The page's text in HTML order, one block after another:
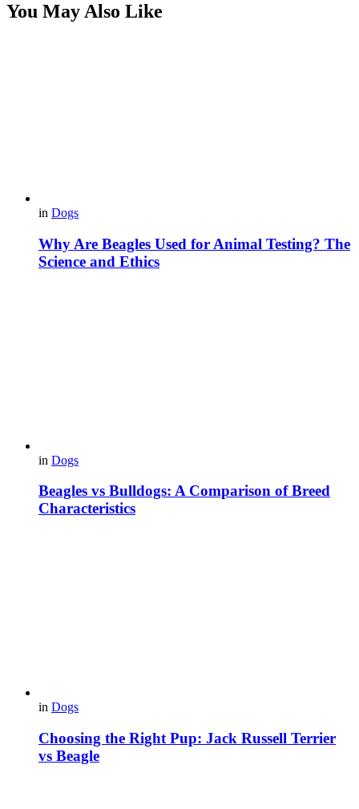
You May Also Like
in Dogs
Why Are Beagles Used for Animal Testing? The
Science and Ethics
in Dogs
Beagles vs Bulldogs: A Comparison of Breed
Characteristics
in Dogs
Choosing the Right Pup: Jack Russell Terrier
vs Beagle